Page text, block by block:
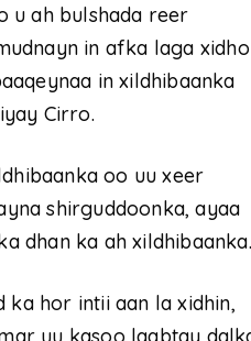
u ah bulshada reer
in afka laga xidho
in xildhibaanka
Cirro.
oo uu xeer
shirguddoonka, ayaa
dhan ka ah xildhibaanka.
ka hor intii aan la xidhin,